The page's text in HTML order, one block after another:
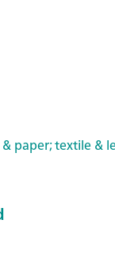
paper; textile &